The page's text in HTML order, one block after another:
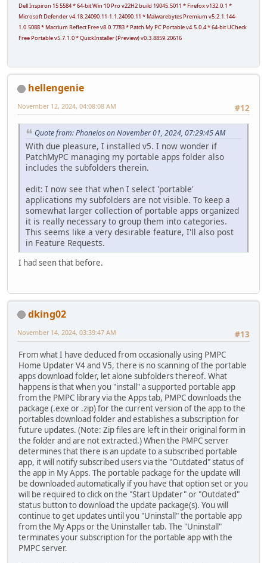
Dell Inspiron 15 5584 * 64-bit Win 10 Pro v22H2 build 19045.5011 * Firefox v132.0.1 *
Microsoft Defender v4.18.24090.11-1.1.24090.11 * Malwarebytes Premium v5.2.1.144-
1.0.5088 * Macrium Reflect Free v8.0.7783 * Patch My PC Portable v4.5.0.4 * 64-bit UCheck
Free Portable v5.7.1.0 * QuickInstaller (Preview) v0.3.8859.20616
hellengenie
#12
November 12, 2024, 04:08:08 AM
Quote from: Phoneios on November 01, 2024, 07:29:45 AM
With due pleasure, I installed v5. I now wonder if
PatchMyPC managing my portable apps folder also
includes the subfolders therein.
edit: I now see that when I select 'portable'
applications my subfolders are not visible. To keep a
somewhat larger collection of portable apps organized
it is really necessary to group them into categories.
This seems like a very desirable feature, I'll also post
in Feature Requests.
I had seen that before.
dking02
#13
November 14, 2024, 03:39:47 AM
From what I have deduced from occasionally using PMPC
Home Updater V4 and V5, there is no scanning of the portable
apps download folder, let alone subfolders thereof. What
happens is that when you "install" a supported portable app
from the PMPC library via the Apps tab, PMPC downloads the
package (.exe or .zip) for the current version of the app to the
portables download folder and establishes a subscription for
future updates. (Note: Zip files are left in their original form in
the folder and are not extracted.) When the PMPC server
determines that there is an update to a subscribed portable
app, it will notify subscribed users via the "Outdated" status of
the app in My Apps. The portable package for the update will
be downloaded automatically if you have that option set or you
will be required to click on the "Start Updater" or "Outdated"
status button to download the update package(s). You will
continue to get updates until you "Uninstall" the portable app
from the My Apps or the Uninstaller tab. The "Uninstall"
terminates your subscription for the portable app with the
PMPC server.